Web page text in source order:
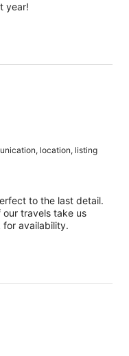
year!
location, listing
to the last detail.
our travels take us
availability.